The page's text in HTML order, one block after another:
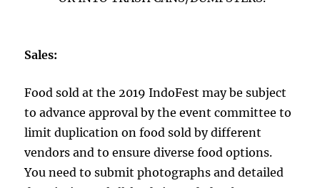
Sales:
Food sold at the 2019 IndoFest may be subject
to advance approval by the event committee to
limit duplication on food sold by different
vendors and to ensure diverse food options.
You need to submit photographs and detailed